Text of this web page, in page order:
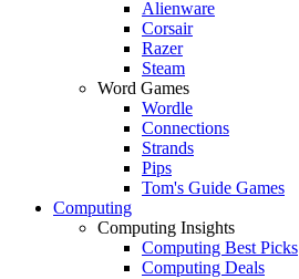
Alienware
Corsair
Razer
Steam
Word Games
Wordle
Connections
Strands
Pips
Tom's Guide Games
Computing
Computing Insights
Computing Best Picks
Computing Deals